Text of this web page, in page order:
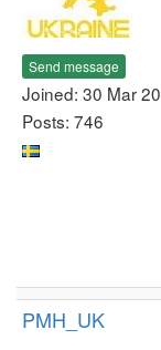
Send message
Joined: 30 Mar 20
Posts: 746
PMH_UK